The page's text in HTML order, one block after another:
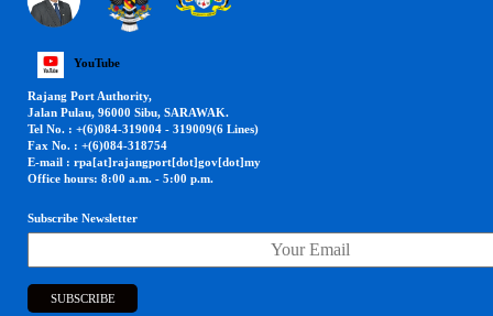
YouTube
Rajang Port Authority,
Jalan Pulau, 96000 Sibu, SARAWAK.
Tel No. : +(6)084-319004 - 319009(6 Lines)
Fax No. : +(6)084-318754
E-mail : rpa[at]rajangport[dot]gov[dot]my
Office hours: 8:00 a.m. - 5:00 p.m.
Subscribe Newsletter